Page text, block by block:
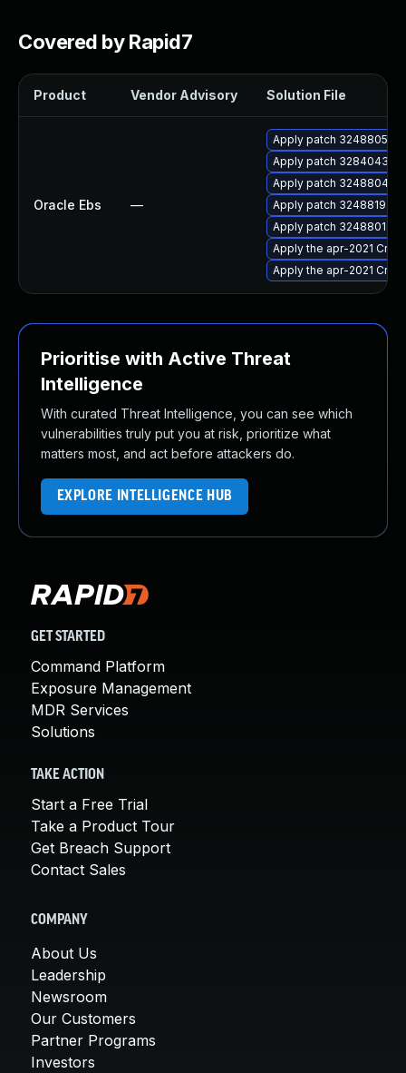
Covered by Rapid7
Product Vendor Advisory Solution File
Oracle Ebs —
Apply patch 32488053
Apply patch 32840432
Apply patch 32488041
Apply patch 32488192
Apply patch 32488018
Apply the apr-2021
Apply the apr-2021
Prioritise with Active Threat
Intelligence
With curated Threat Intelligence, you can see which
vulnerabilities truly put you at risk, prioritize what
matters most, and act before attackers do.
EXPLORE INTELLIGENCE HUB
GET STARTED
Command Platform
Exposure Management
MDR Services
Solutions
TAKE ACTION
Start a Free Trial
Take a Product Tour
Get Breach Support
Contact Sales
COMPANY
About Us
Leadership
Newsroom
Our Customers
Partner Programs
Investors